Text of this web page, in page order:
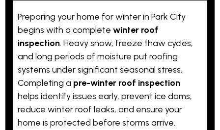
Preparing your home for winter in Park City
begins with a completewinter roof
inspection. Heavy snow, freeze thaw cycles,
and long periods of moisture put roofing
systems under significant seasonal stress.
Completing a pre-winter roof inspection
helps identify issues early, prevent ice dams,
reduce winter roof leaks, and ensure your
home is protected before storms arrive.